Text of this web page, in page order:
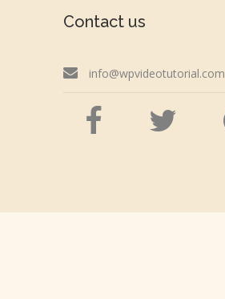
Contact us
info@wpvideotutorial.com